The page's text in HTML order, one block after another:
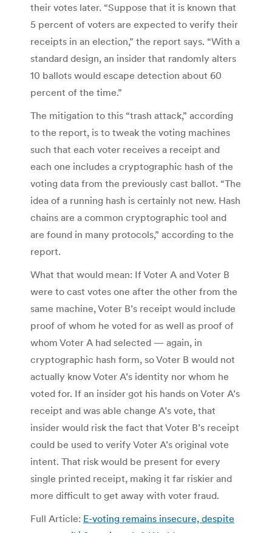
their votes later. “Suppose that it is known that
5 percent of voters are expected to verify their
receipts in an election,” the report says. “With a
standard design, an insider that randomly alters
10 ballots would escape detection about 60
percent of the time.”
The mitigation to this “trash attack,” according
to the report, is to tweak the voting machines
such that each voter receives a receipt and
each one includes a cryptographic hash of the
voting data from the previously cast ballot. “The
idea of a running hash is certainly not new. Hash
chains are a common cryptographic tool and
are found in many protocols,” according to the
report.
What that would mean: If Voter A and Voter B
were to cast votes one after the other from the
same machine, Voter B’s receipt would include
proof of whom he voted for as well as proof of
whom Voter A had selected — again, in
cryptographic hash form, so Voter B would not
actually know Voter A’s identity nor whom he
voted for. If an insider got his hands on Voter A’s
receipt and was able change A’s vote, that
insider would risk the fact that Voter B’s receipt
could be used to verify Voter A’s original vote
intent. That risk would be present for every
single printed receipt, making it far riskier and
more difficult to get away with voter fraud.
Full Article: E-voting remains insecure, despite